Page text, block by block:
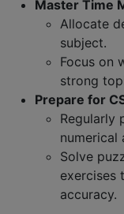
Master Time
Allocate
subject.
Focus on
strong
Prepare for
Regularly
numerical
Solve
exercises
accuracy.